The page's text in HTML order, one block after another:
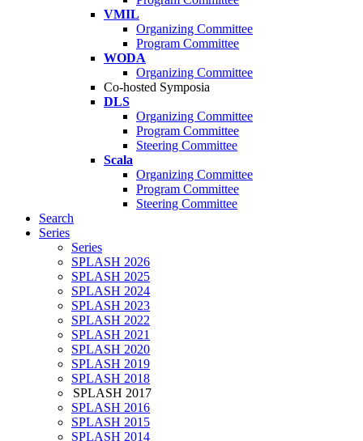
VMIL
Organizing Committee
Program Committee
WODA
Organizing Committee
Co-hosted Symposia
DLS
Organizing Committee
Program Committee
Steering Committee
Scala
Organizing Committee
Program Committee
Steering Committee
Search
Series
Series
SPLASH 2026
SPLASH 2025
SPLASH 2024
SPLASH 2023
SPLASH 2022
SPLASH 2021
SPLASH 2020
SPLASH 2019
SPLASH 2018
SPLASH 2017
SPLASH 2016
SPLASH 2015
SPLASH 2014